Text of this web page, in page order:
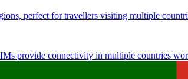
perfect for travellers visiting multiple
provide connectivity in multiple countries